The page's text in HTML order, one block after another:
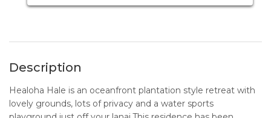
Description
Healoha Hale is an oceanfront plantation style retreat with
lovely grounds, lots of privacy and a water sports